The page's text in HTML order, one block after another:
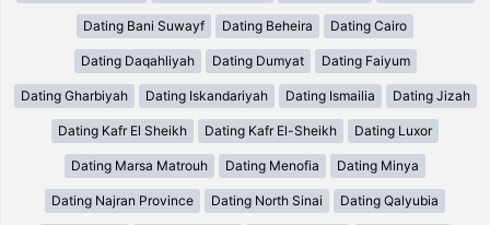
Dating Bani Suwayf Dating Beheira Dating Cairo
Dating Daqahliyah Dating Dumyat Dating Faiyum
Dating Gharbiyah Dating Iskandariyah Dating Ismailia Dating Jizah
Dating Kafr El Sheikh Dating Kafr El-Sheikh Dating Luxor
Dating Marsa Matrouh Dating Menofia Dating Minya
Dating Najran Province Dating North Sinai Dating Qalyubia